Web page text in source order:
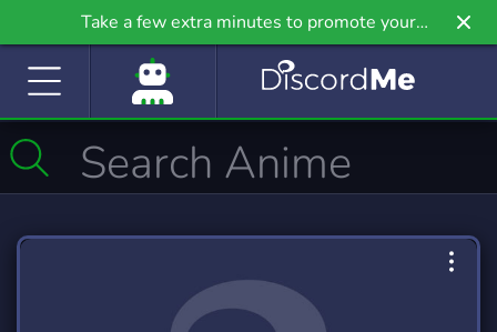
Take a few extra minutes to promote your
community even further on Griv.io, our newest